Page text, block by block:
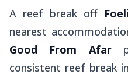
A reef break off
nearest
Good From Afar
consistent reef break